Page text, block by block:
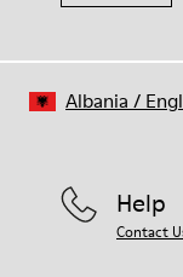
Help
Contact
Albania /